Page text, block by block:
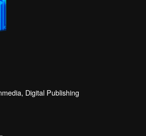
Digital Publishing